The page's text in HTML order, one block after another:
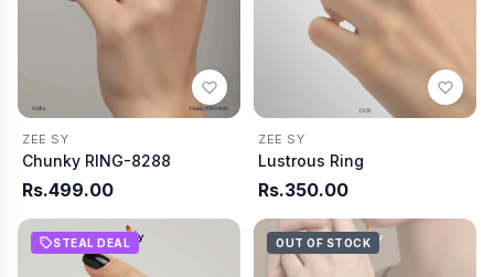
ZEE SY
Chunky RING-8288
Rs.499.00
ZEE SY
Lustrous Ring
Rs.350.00
STEAL DEAL OUT OF STOCK